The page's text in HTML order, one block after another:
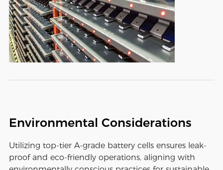
Environmental Considerations
Utilizing top-tier A-grade battery cells ensures leak-
proof and eco-friendly operations, aligning with